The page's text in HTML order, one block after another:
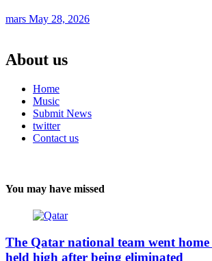
mars May 28, 2026
About us
Home
Music
Submit News
twitter
Contact us
You may have missed
The Qatar national team went
held high after being eliminated